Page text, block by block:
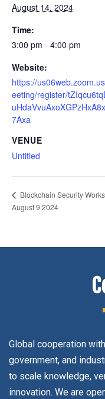
August 14, 2024
Time:
3:00 pm - 4:00 pm
Website:
https://
eeting/register/
7Axa
VENUE
Untitled
Blockchain Security
August 9 2024
Global cooperation
government, and
to scale knowledge,
innovation. We are